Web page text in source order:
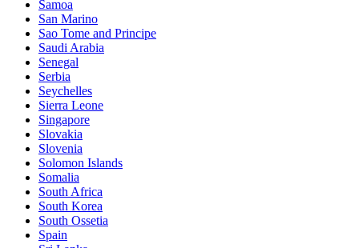
Samoa
San Marino
Sao Tome and Principe
Saudi Arabia
Senegal
Serbia
Seychelles
Sierra Leone
Singapore
Slovakia
Slovenia
Solomon Islands
Somalia
South Africa
South Korea
South Ossetia
Spain